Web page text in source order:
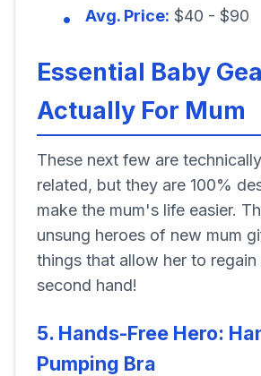
Avg. Price: $40 - $90
Essential Baby
Actually For Mum
These next few are
related, but they are 100%
make the mum's life easier.
unsung heroes of new mum
things that allow her to regain
second hand!
5. Hands-Free Hero:
Pumping Bra